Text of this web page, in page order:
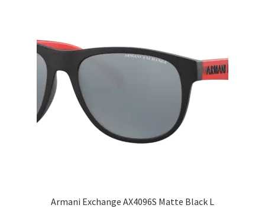
Armani Exchange AX4096S Matte Black L